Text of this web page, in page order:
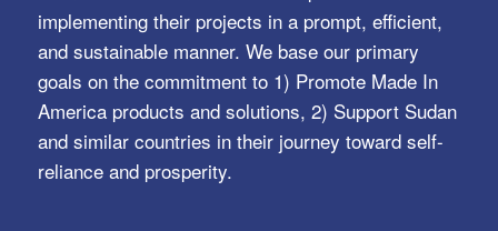
implementing their projects in a prompt, efficient,
and sustainable manner. We base our primary
goals on the commitment to 1) Promote Made In
America products and solutions, 2) Support Sudan
and similar countries in their journey toward self-
reliance and prosperity.